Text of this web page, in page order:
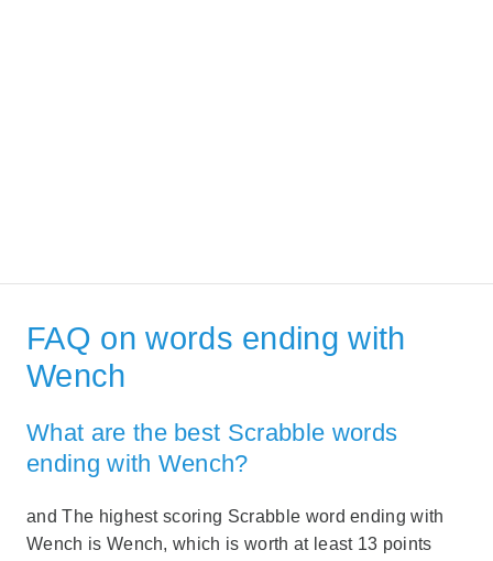
FAQ on words ending with
Wench
What are the best Scrabble words
ending with Wench?
and The highest scoring Scrabble word ending with
Wench is Wench, which is worth at least 13 points